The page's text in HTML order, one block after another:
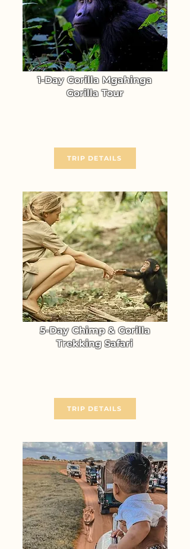
1-Day Gorilla Mgahinga
Gorilla Tour
TRIP DETAILS
5-Day Chimp & Gorilla
Trekking Safari
TRIP DETAILS